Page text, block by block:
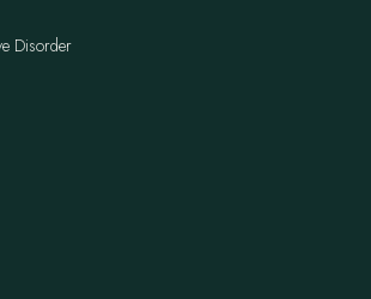
Disorder